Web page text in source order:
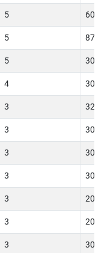
5
5
5
4
3
3
3
3
3
3
3